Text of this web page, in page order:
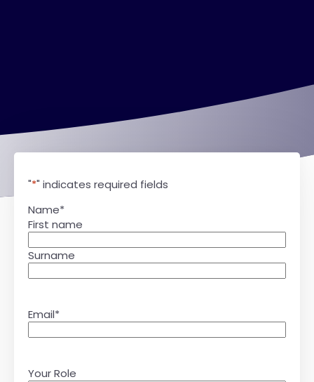
"*" indicates required fields
Name*
First name
Surname
Email*
Your Role